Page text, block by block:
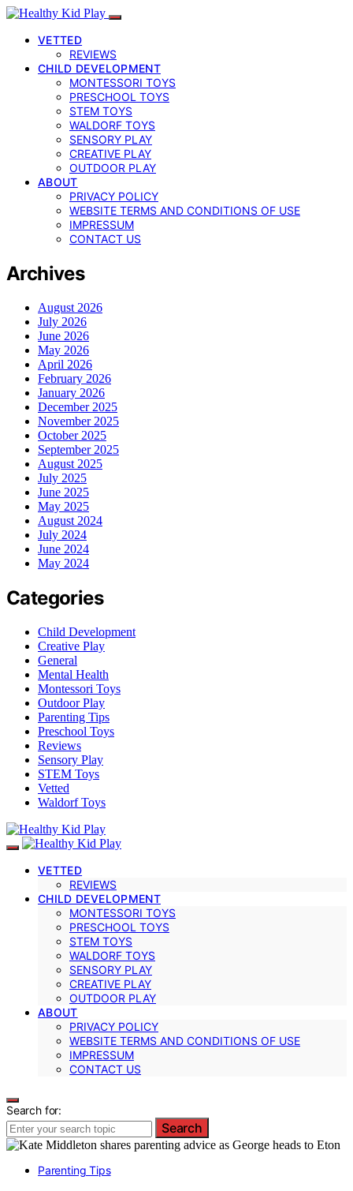
VETTED
REVIEWS
CHILD DEVELOPMENT
MONTESSORI TOYS
PRESCHOOL TOYS
STEM TOYS
WALDORF TOYS
SENSORY PLAY
CREATIVE PLAY
OUTDOOR PLAY
ABOUT
PRIVACY POLICY
WEBSITE TERMS AND CONDITIONS OF USE
IMPRESSUM
CONTACT US
Archives
August 2026
July 2026
June 2026
May 2026
April 2026
February 2026
January 2026
December 2025
November 2025
October 2025
September 2025
August 2025
July 2025
June 2025
May 2025
August 2024
July 2024
June 2024
May 2024
Categories
Child Development
Creative Play
General
Mental Health
Montessori Toys
Outdoor Play
Parenting Tips
Preschool Toys
Reviews
Sensory Play
STEM Toys
Vetted
Waldorf Toys
VETTED
REVIEWS
CHILD DEVELOPMENT
MONTESSORI TOYS
PRESCHOOL TOYS
STEM TOYS
WALDORF TOYS
SENSORY PLAY
CREATIVE PLAY
OUTDOOR PLAY
ABOUT
PRIVACY POLICY
WEBSITE TERMS AND CONDITIONS OF USE
IMPRESSUM
CONTACT US
Search for:
Search
Parenting Tips